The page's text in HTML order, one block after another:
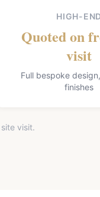
HIGH-
Quoted on
visit
Full bespoke
finishes
visit.